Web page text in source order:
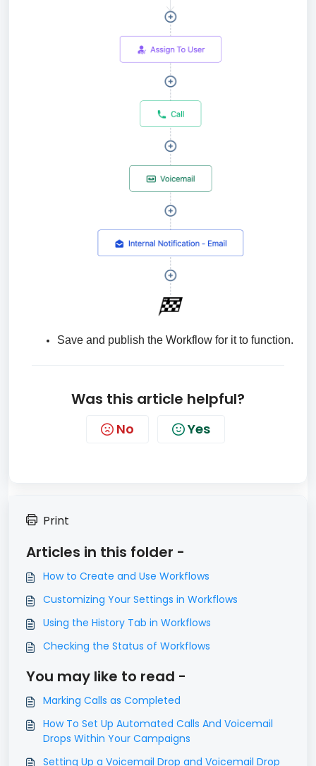
Save and publish the Workflow for it to function.
Was this article helpful?
No Yes
Print
Articles in this folder -
How to Create and Use Workflows
Customizing Your Settings in Workflows
Using the History Tab in Workflows
Checking the Status of Workflows
You may like to read -
Marking Calls as Completed
How To Set Up Automated Calls And Voicemail
Drops Within Your Campaigns
Setting Up a Voicemail Drop and Voicemail Drop